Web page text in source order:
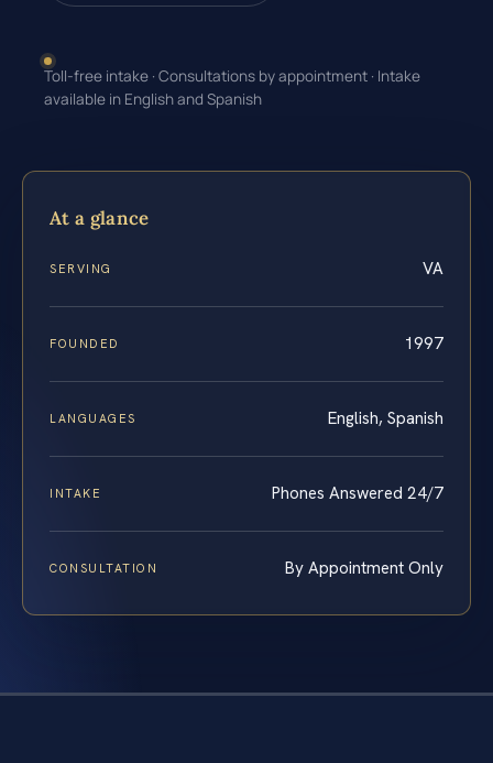
Toll-free intake · Consultations by appointment · Intake
available in English and Spanish
At a glance
SERVING VA
FOUNDED 1997
LANGUAGES English, Spanish
INTAKE Phones Answered 24/7
CONSULTATION By Appointment Only